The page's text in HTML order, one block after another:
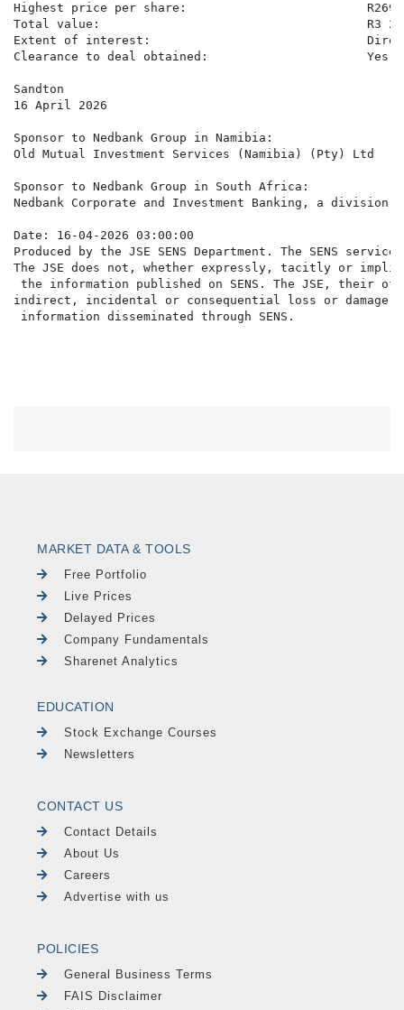
Highest price per share:
Total value:                                     R3 245
Extent of interest:                              Direct
Clearance to deal obtained:                      Yes
Sandton
16 April 2026
Sponsor to Nedbank Group in Namibia:
Old Mutual Investment Services (Namibia) (Pty) Ltd
Sponsor to Nedbank Group in South Africa:
Nedbank Corporate and Investment Banking, a division
Date: 16-04-2026 03:00:00
Produced by the JSE SENS Department. The SENS
The JSE does not, whether expressly, tacitly or
the information published on SENS. The JSE,
indirect, incidental or consequential loss or damage
MARKET DATA & TOOLS
Free Portfolio
Live Prices
Delayed Prices
Company Fundamentals
Sharenet Analytics
EDUCATION
Stock Exchange Courses
Newsletters
CONTACT US
Contact Details
About Us
Careers
Advertise with us
POLICIES
General Business Terms
FAIS Disclaimer